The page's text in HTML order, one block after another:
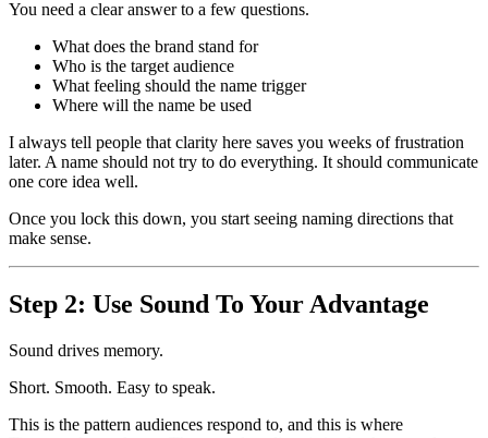
You need a clear answer to a few questions.
What does the brand stand for
Who is the target audience
What feeling should the name trigger
Where will the name be used
I always tell people that clarity here saves you weeks of frustration
later. A name should not try to do everything. It should communicate
one core idea well.
Once you lock this down, you start seeing naming directions that
make sense.
Step 2: Use Sound To Your Advantage
Sound drives memory.
Short. Smooth. Easy to speak.
This is the pattern audiences respond to, and this is where